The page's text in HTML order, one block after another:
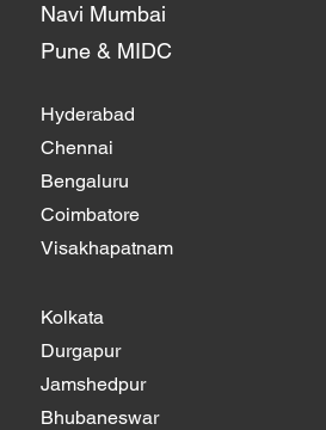
Navi Mumbai
Pune & MIDC
Hyderabad
Chennai
Bengaluru
Coimbatore
Visakhapatnam
Kolkata
Durgapur
Jamshedpur
Bhubaneswar